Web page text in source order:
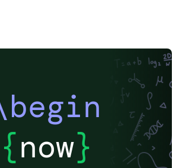
{now}